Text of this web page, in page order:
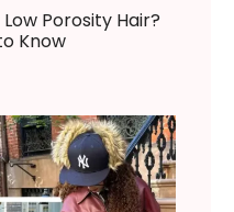
Porosity Hair?
Know